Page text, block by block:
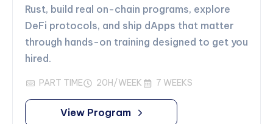
Rust, build real on-chain programs, explore
DeFi protocols, and ship dApps that matter
through hands-on training designed to get you
hired.
PART TIME 20H/WEEK 7 WEEKS
View Program